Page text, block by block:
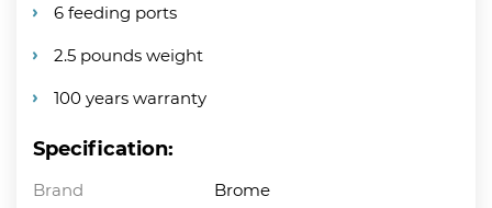
6 feeding ports
2.5 pounds weight
100 years warranty
Specification:
Brand
Brome